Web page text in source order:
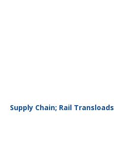
Supply Chain; Rail Transloads